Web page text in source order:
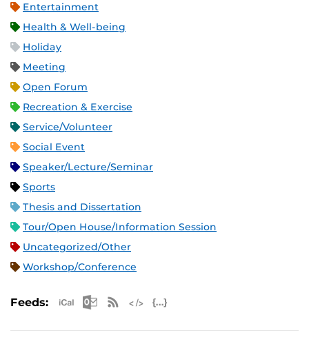
Entertainment
Health & Well-being
Holiday
Meeting
Open Forum
Recreation & Exercise
Service/Volunteer
Social Event
Speaker/Lecture/Seminar
Sports
Thesis and Dissertation
Tour/Open House/Information Session
Uncategorized/Other
Workshop/Conference
Feeds: Apple iCal Feed (ICS)
Microsoft Outlook Feed (ICS)
RSS Feed